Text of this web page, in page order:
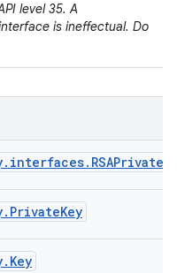
level 35. A
is ineffectual. Do